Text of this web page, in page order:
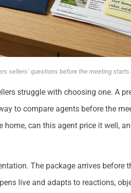
sellers’ questions before the meeting starts.
struggle with choosing one. A
to compare agents before the
can this agent price it well,
The package arrives before
live and adapts to reactions,